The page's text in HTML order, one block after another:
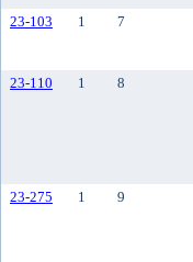
23-103 1 7
23-110 1 8
23-275 1 9